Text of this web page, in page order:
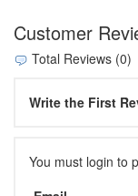
Customer
Total Reviews (0)
Write the First
You must login to